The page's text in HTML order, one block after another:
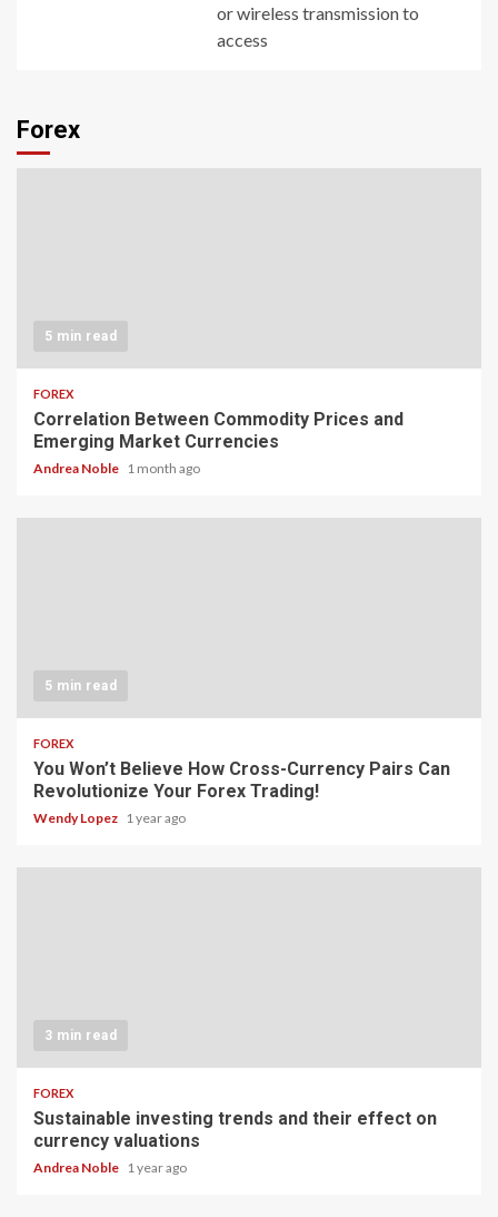
or wireless transmission to
access
Forex
5 min read
FOREX
Correlation Between Commodity Prices and
Emerging Market Currencies
Andrea Noble 1 month ago
5 min read
FOREX
You Won’t Believe How Cross-Currency Pairs Can
Revolutionize Your Forex Trading!
Wendy Lopez 1 year ago
3 min read
FOREX
Sustainable investing trends and their effect on
currency valuations
Andrea Noble 1 year ago